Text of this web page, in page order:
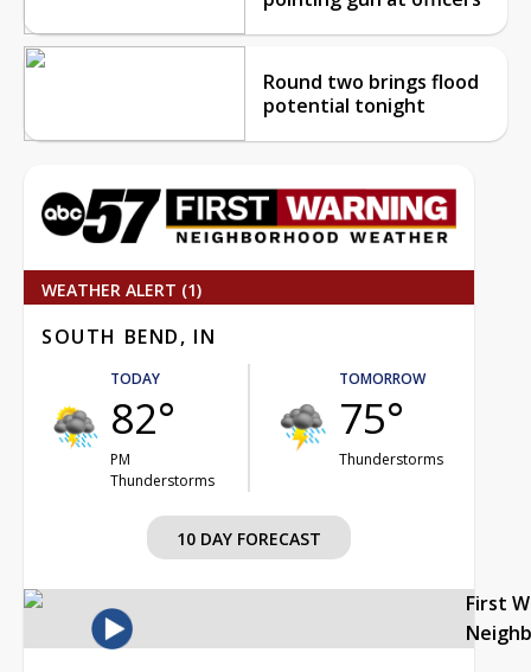
Round two brings flood
potential tonight
WEATHER ALERT (1)
SOUTH BEND, IN
TODAY
82°
PM
Thunderstorms
TOMORROW
75°
Thunderstorms
10 DAY FORECAST
First